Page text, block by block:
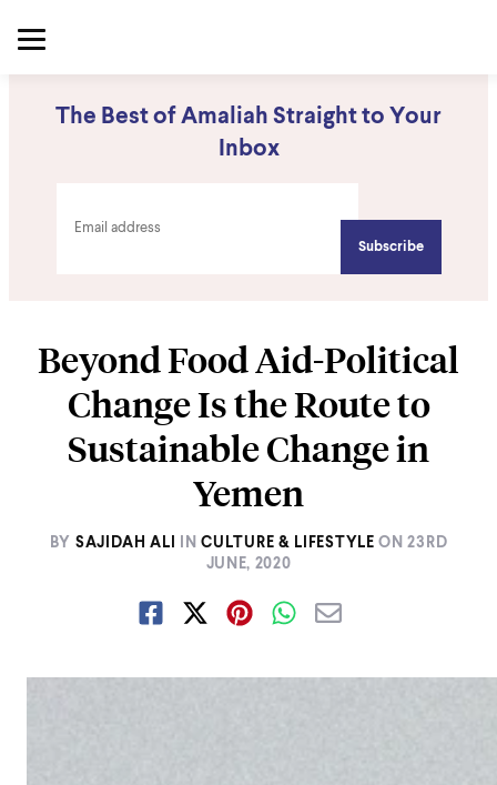
The Best of Amaliah Straight to Your
Inbox
Beyond Food Aid-Political
Change Is the Route to
Sustainable Change in
Yemen
BY SAJIDAH ALI IN CULTURE & LIFESTYLE ON23RD
JUNE, 2020